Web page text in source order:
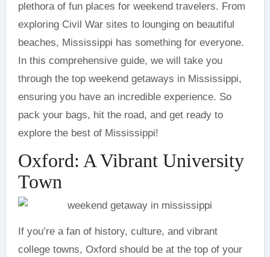
plethora of fun places for weekend travelers. From
exploring Civil War sites to lounging on beautiful
beaches, Mississippi has something for everyone.
In this comprehensive guide, we will take you
through the top weekend getaways in Mississippi,
ensuring you have an incredible experience. So
pack your bags, hit the road, and get ready to
explore the best of Mississippi!
Oxford: A Vibrant University
Town
If you’re a fan of history, culture, and vibrant
college towns, Oxford should be at the top of your